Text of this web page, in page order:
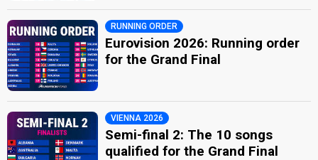
RUNNING ORDER
Eurovision 2026: Running order
for the Grand Final
VIENNA 2026
Semi-final 2: The 10 songs
qualified for the Grand Final